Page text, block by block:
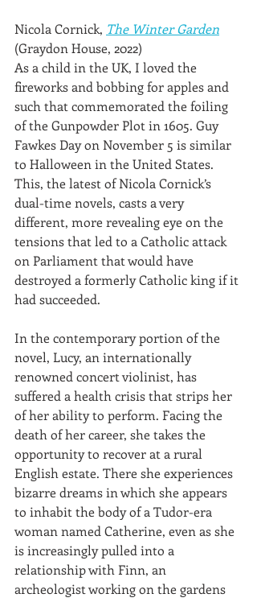
Nicola Cornick, The Winter Garden
(Graydon House, 2022)
As a child in the UK, I loved the
fireworks and bobbing for apples and
such that commemorated the foiling
of the Gunpowder Plot in 1605. Guy
Fawkes Day on November 5 is similar
to Halloween in the United States.
This, the latest of Nicola Cornick’s
dual-time novels, casts a very
different, more revealing eye on the
tensions that led to a Catholic attack
on Parliament that would have
destroyed a formerly Catholic king if it
had succeeded.
In the contemporary portion of the
novel, Lucy, an internationally
renowned concert violinist, has
suffered a health crisis that strips her
of her ability to perform. Facing the
death of her career, she takes the
opportunity to recover at a rural
English estate. There she experiences
bizarre dreams in which she appears
to inhabit the body of a Tudor-era
woman named Catherine, even as she
is increasingly pulled into a
relationship with Finn, an
archeologist working on the gardens